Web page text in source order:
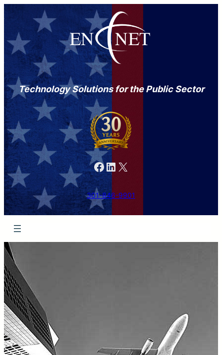
Technology Solutions for the Public Sector
Facebook LinkedIn X
301-846-9901